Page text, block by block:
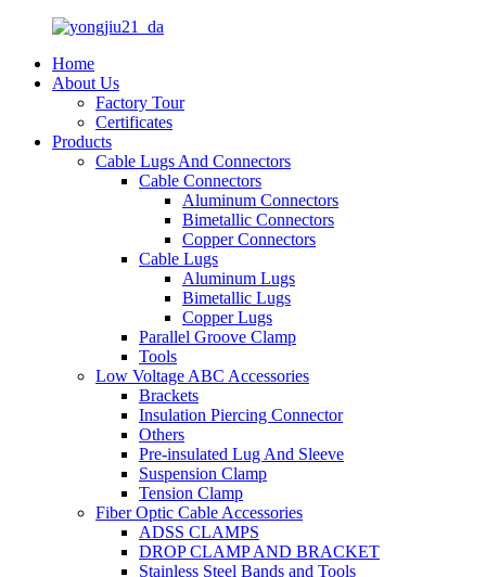
Home
About Us
Factory Tour
Certificates
Products
Cable Lugs And Connectors
Cable Connectors
Aluminum Connectors
Bimetallic Connectors
Copper Connectors
Cable Lugs
Aluminum Lugs
Bimetallic Lugs
Copper Lugs
Parallel Groove Clamp
Tools
Low Voltage ABC Accessories
Brackets
Insulation Piercing Connector
Others
Pre-insulated Lug And Sleeve
Suspension Clamp
Tension Clamp
Fiber Optic Cable Accessories
ADSS CLAMPS
DROP CLAMP AND BRACKET
Stainless Steel Bands and Tools